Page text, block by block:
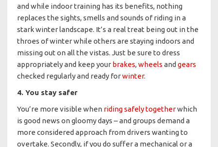
and while indoor training has its benefits, nothing
replaces the sights, smells and sounds of riding in a
stark winter landscape. It’s a real treat being out in the
throes of winter while others are staying indoors and
missing out on all the vistas. Just be sure to dress
appropriately and keep your brakes,wheels and gears
checked regularly and ready forwinter.
4. You stay safer
You’re more visible when riding safely togetherwhich
is good news on gloomy days – and groups demand a
more considered approach from drivers wanting to
overtake. Secondly, if you do suffer a mechanical or a